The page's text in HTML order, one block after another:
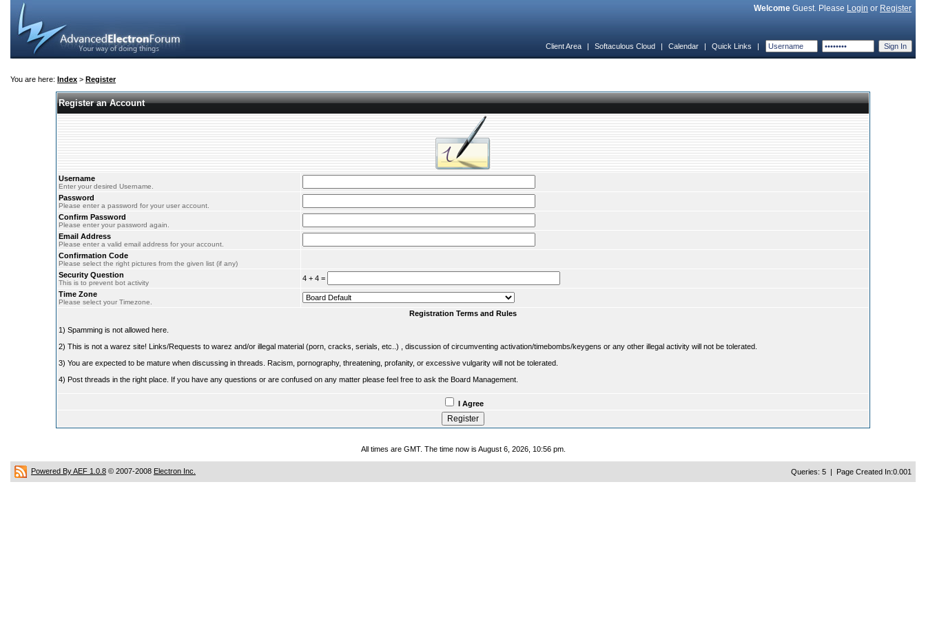
Welcome Guest. Please Login or Register
Client Area | Softaculous Cloud | Calendar | Quick Links |
You are here: Index > Register
Register an Account
Username
Enter your desired Username.
Password
Please enter a password for your user account.
Confirm Password
Please enter your password again.
Email Address
Please enter a valid email address for your account.
Confirmation Code
Please select the right pictures from the given list (if any)
Security Question
This is to prevent bot activity
4 + 4 =
Time Zone
Please select your Timezone.
Registration Terms and Rules
1) Spamming is not allowed here.
2) This is not a warez site! Links/Requests to warez and/or illegal material (porn, cracks, serials, etc..) , discussion of circumventing activation/timebombs/keygens or any other illegal activity will not be tolerated.
3) You are expected to be mature when discussing in threads. Racism, pornography, threatening, profanity, or excessive vulgarity will not be tolerated.
4) Post threads in the right place. If you have any questions or are confused on any matter please feel free to ask the Board Management.
I Agree
All times are GMT. The time now is August 6, 2026, 10:56 pm.
Powered By AEF 1.0.8 © 2007-2008 Electron Inc. Queries: 5 | Page Created In:0.001